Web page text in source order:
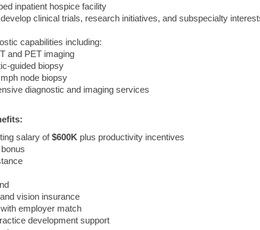
inpatient hospice facility
clinical trials, research initiatives, and subspecialty
capabilities including:
and PET imaging
guided biopsy
node biopsy
diagnostic and imaging services
salary of$600K plus productivity incentives
vision insurance
employer match
development support